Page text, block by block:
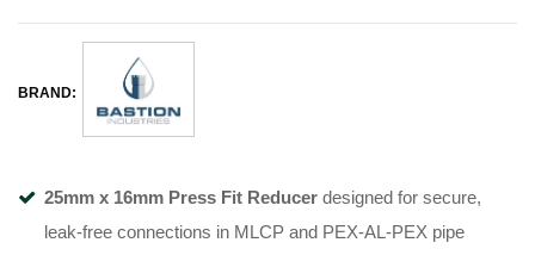
BRAND:
25mm x 16mm Press Fit Reducer designed for secure,
leak-free connections in MLCP and PEX-AL-PEX pipe